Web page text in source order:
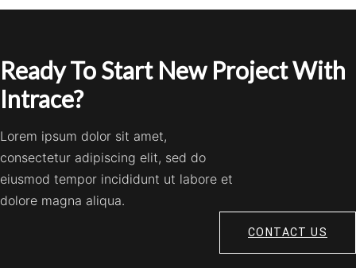
Ready To Start New Project With
Intrace?
Lorem ipsum dolor sit amet,
consectetur adipiscing elit, sed do
eiusmod tempor incididunt ut labore et
dolore magna aliqua.
CONTACT US